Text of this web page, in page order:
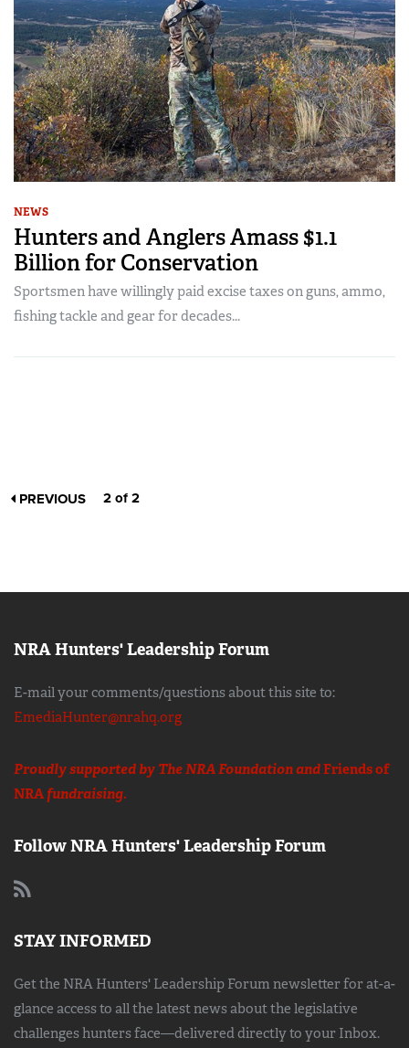
NEWS
Hunters and Anglers Amass $1.1
Billion for Conservation
Sportsmen have willingly paid excise taxes on guns, ammo,
fishing tackle and gear for decades...
PREVIOUS 2 of 2
NRA Hunters' Leadership Forum
E-mail your comments/questions about this site to:
EmediaHunter@nrahq.org
Proudly supported by The NRA Foundation andFriends of
NRAfundraising.
Follow NRA Hunters' Leadership Forum
STAY INFORMED
Get the NRA Hunters' Leadership Forum newsletter for at-a-
glance access to all the latest news about the legislative
challenges hunters face—delivered directly to your Inbox.